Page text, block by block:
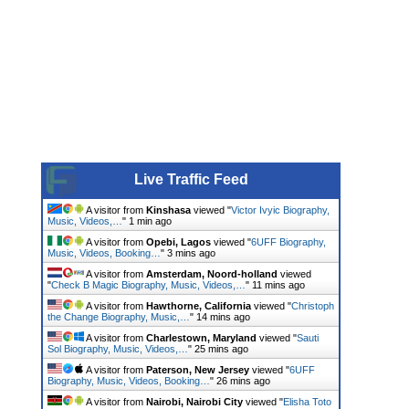
Live Traffic Feed
A visitor from Kinshasa viewed "Victor Ivyic Biography,
Music, Videos,… " 1 min ago
A visitor from Opebi, Lagos viewed "6UFF Biography,
Music, Videos, Booking… " 3 mins ago
A visitor from Amsterdam, Noord-holland viewed
"Check B Magic Biography, Music, Videos,… " 11 mins ago
A visitor from Hawthorne, California viewed "Christoph
the Change Biography, Music,… " 14 mins ago
A visitor from Charlestown, Maryland viewed "Sauti
Sol Biography, Music, Videos,… " 25 mins ago
A visitor from Paterson, New Jersey viewed "6UFF
Biography, Music, Videos, Booking… " 26 mins ago
A visitor from Nairobi, Nairobi City viewed "Elisha Toto